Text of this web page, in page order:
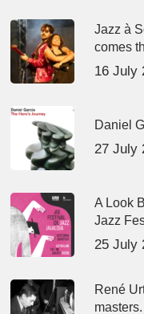
Jazz à
comes
16 July
Daniel
27 July
A Look
Jazz
25 July
René
masters.